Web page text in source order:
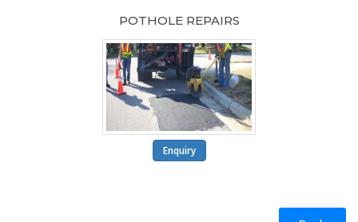
POTHOLE REPAIRS
Enquiry